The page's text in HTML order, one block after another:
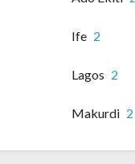
Ife 2
Lagos 2
Makurdi 2